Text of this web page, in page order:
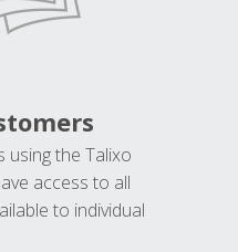
the Talixo
access to all
to individual